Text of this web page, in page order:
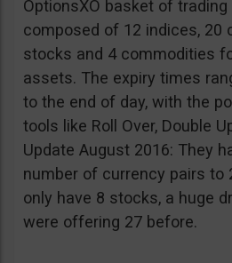
OptionsXO basket of
composed of 12 indices, 20
stocks and 4 commodities
assets. The expiry times
to the end of day, with the
tools like Roll Over, Double
Update August 2016: They
number of currency pairs to
only have 8 stocks, a huge
were offering 27 before.